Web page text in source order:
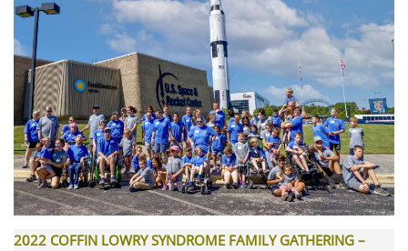
2022 COFFIN LOWRY SYNDROME FAMILY GATHERING –